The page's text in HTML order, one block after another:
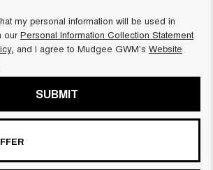
my personal information will be used in
ourPersonal Information Collection Statement
, and I agree to Mudgee GWM's Website
SUBMIT